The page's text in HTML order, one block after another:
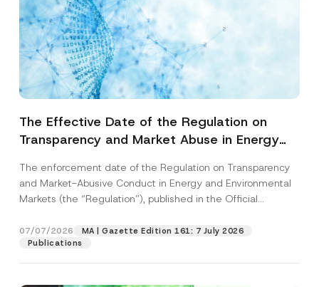
The Effective Date of the Regulation on
Transparency and Market Abuse in Energy
Postponed
The enforcement date of the Regulation on Transparency
and Market-Abusive Conduct in Energy and Environmental
Markets (the “Regulation”), published in the Official
07/07/2026
MA | Gazette Edition 161: 7 July 2026
Publications